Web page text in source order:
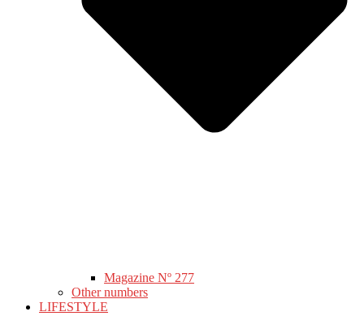
Magazine Nº 277
Other numbers
LIFESTYLE